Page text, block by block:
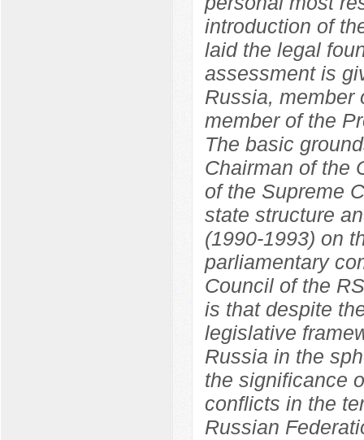
introduction of
laid the legal
assessment is
Russia, member
member of the
The basic
Chairman of the
of the Supreme
state structure
(1990-1993) on
parliamentary
Council of the
is that despite
legislative
Russia in the
the significance
conflicts in the
Russian